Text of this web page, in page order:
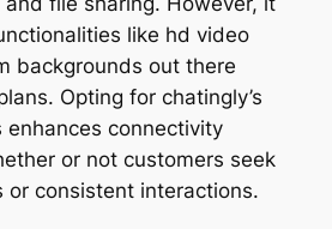
like hd video
backgrounds out there
Opting for chatingly’s
enhances connectivity
or not customers seek
or consistent interactions.